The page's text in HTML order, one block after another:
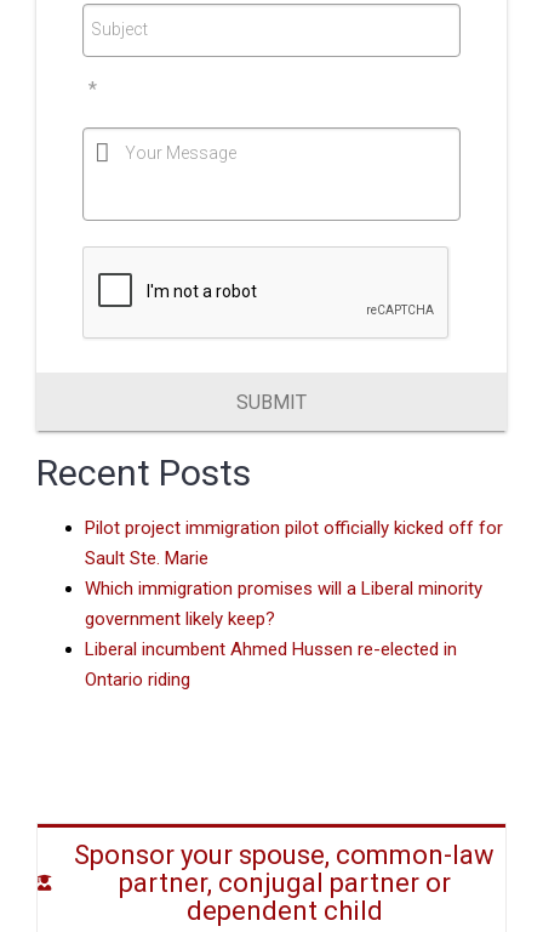
Subject
*
Your Message
SUBMIT
Recent Posts
Pilot project immigration pilot officially kicked off for
Sault Ste. Marie
Which immigration promises will a Liberal minority
government likely keep?
Liberal incumbent Ahmed Hussen re-elected in
Ontario riding
Sponsor your spouse, common-law
partner, conjugal partner or
dependent child